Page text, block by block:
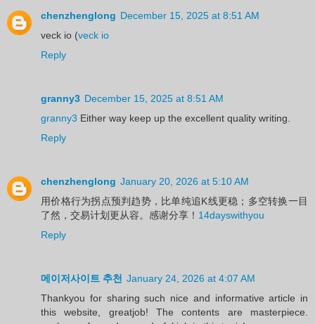
chenzhenglong December 15, 2025 at 8:51 AM
veck io (veck io
Reply
granny3 December 15, 2025 at 8:51 AM
granny3 Either way keep up the excellent quality writing.
Reply
chenzhenglong January 20, 2026 at 5:10 AM
用价格行为拐点预判趋势，比单纯追K线更稳；多空转换一目
了然，交易计划更从容。感谢分享！ 14dayswithyou
Reply
메이저사이트 추천 January 24, 2026 at 4:07 AM
Thankyou for sharing such nice and informative article in
this website, greatjob! The contents are masterpiece.